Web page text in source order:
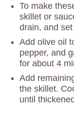
To make
skillet or
drain, and
Add olive oil
pepper, and
for about 4
Add
the skillet.
until